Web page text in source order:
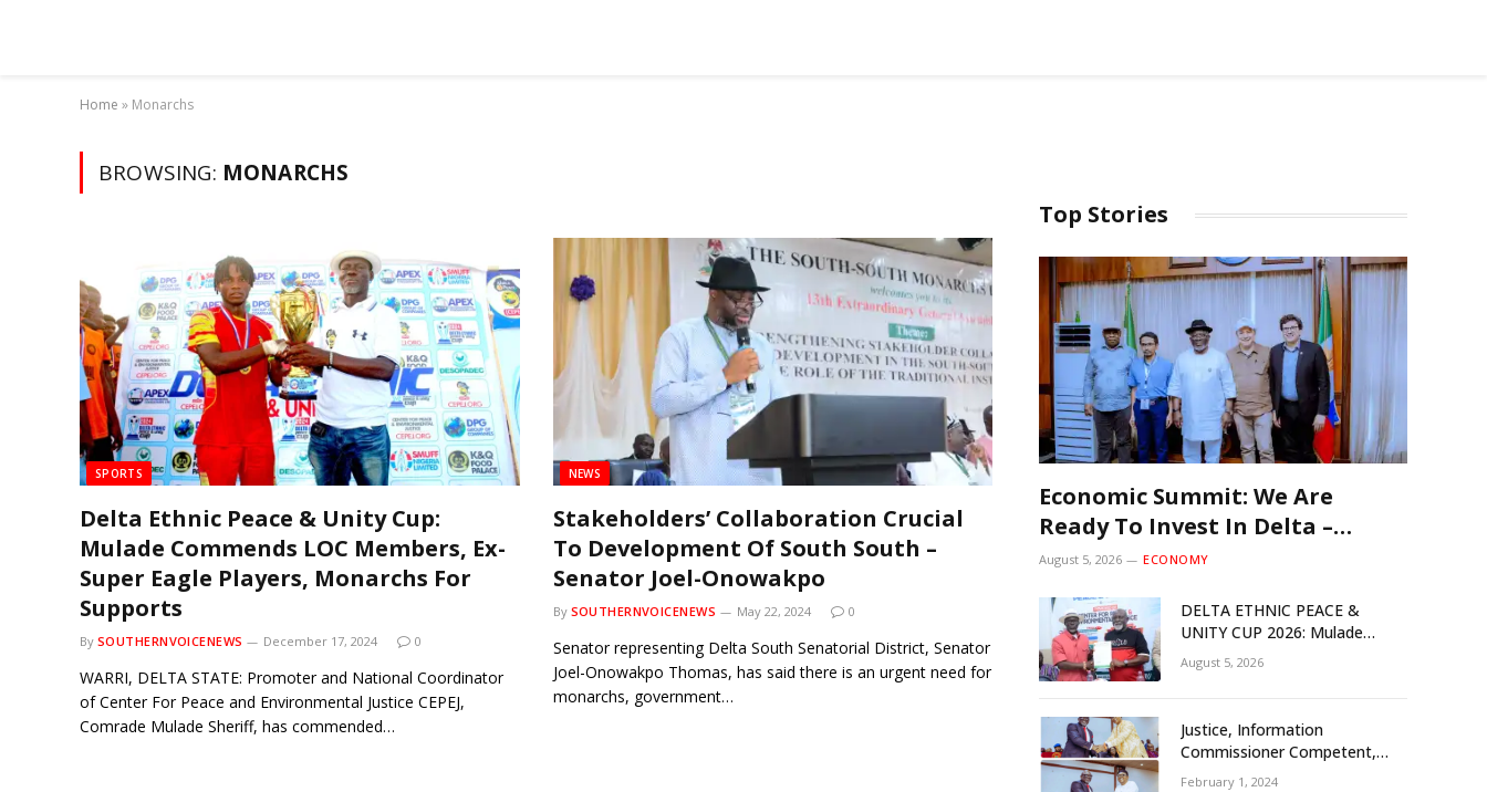
Home » Monarchs
BROWSING: MONARCHS
SPORTS
Delta Ethnic Peace & Unity Cup:
Mulade Commends LOC Members, Ex-
Super Eagle Players, Monarchs For
Supports
By SOUTHERNVOICENEWS December 17, 2024 0
WARRI, DELTA STATE: Promoter and National Coordinator
of Center For Peace and Environmental Justice CEPEJ,
Comrade Mulade Sheriff, has commended…
NEWS
Stakeholders’ Collaboration Crucial
To Development Of South South –
Senator Joel-Onowakpo
By SOUTHERNVOICENEWS May 22, 2024 0
Senator representing Delta South Senatorial District, Senator
Joel-Onowakpo Thomas, has said there is an urgent need for
monarchs, government…
Top Stories
Economic Summit: We Are
Ready To Invest In Delta –
Brazil, Malaysia Investors
August 5, 2026 ECONOMY
DELTA ETHNIC PEACE &
UNITY CUP 2026: Mulade
Inaugurates LOC, Unveils
N50m Grassroots Initiative to
August 5, 2026
Justice, Information
Commissioner Competent,
Tested- Oborevwori
February 1, 2024